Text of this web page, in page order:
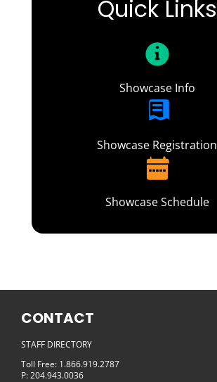
Quick Links
Showcase Info
Showcase Registration
Showcase Schedule
CONTACT
STAFF DIRECTORY
Toll Free: 1.866.919.2787
P: 204.943.0036